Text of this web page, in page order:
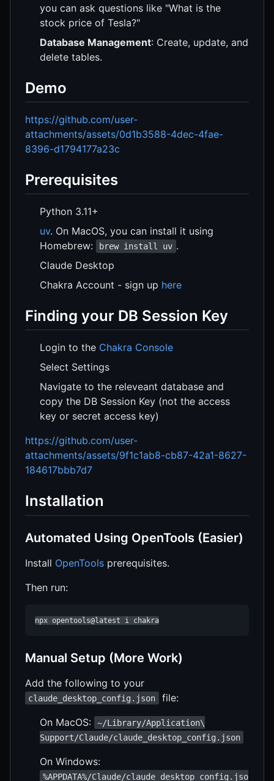
you can ask questions like "What is the
stock price of Tesla?"
Database Management: Create, update, and
delete tables.
Demo
https://github.com/user-
attachments/assets/0d1b3588-4dec-4fae-
8396-d1794177a23c
Prerequisites
Python 3.11+
uv. On MacOS, you can install it using
Homebrew:
brew install uv .
Claude Desktop
Chakra Account - sign up here
Finding your DB Session Key
Login to the Chakra Console
Select Settings
Navigate to the releveant database and
copy the DB Session Key (not the access
key or secret access key)
https://github.com/user-
attachments/assets/9f1c1ab8-cb87-42a1-8627-
184617bbb7d7
Installation
Automated Using OpenTools (Easier)
Install OpenTools prerequisites.
Then run:
npx opentools@latest i chakra
Manual Setup (More Work)
Add the following to your
claude_desktop_config.json
file:
On MacOS:
~/Library/Application\
Support/Claude/claude_desktop_config.json
On Windows:
%APPDATA%/Claude/claude_desktop_config.jso